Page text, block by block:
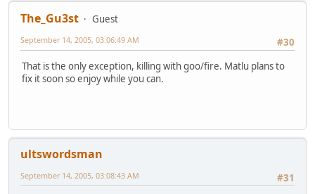
The_Gu3st
Guest
#30
September 14, 2005, 03:06:49 AM
That is the only exception, killing with goo/fire. Matlu plans to
fix it soon so enjoy while you can.
ultswordsman
#31
September 14, 2005, 03:08:43 AM